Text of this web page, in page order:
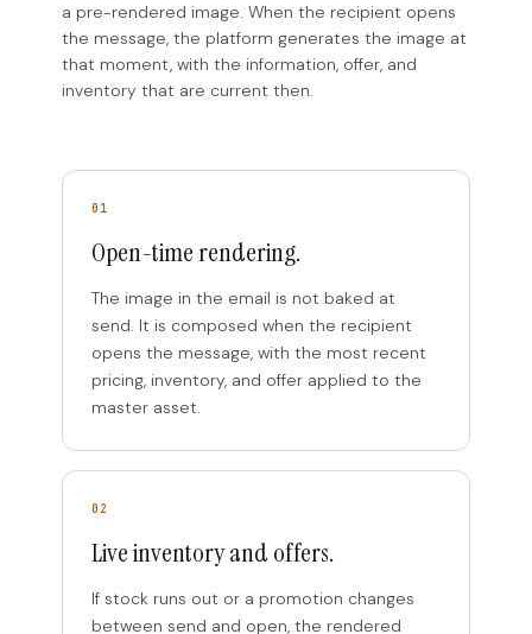
a pre-rendered image. When the recipient opens
the message, the platform generates the image at
that moment, with the information, offer, and
inventory that are current then.
01
Open-time rendering.
The image in the email is not baked at
send. It is composed when the recipient
opens the message, with the most recent
pricing, inventory, and offer applied to the
master asset.
02
Live inventory and offers.
If stock runs out or a promotion changes
between send and open, the rendered